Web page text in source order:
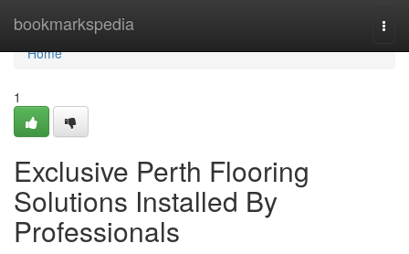
bookmarkspedia
Home
Home
1
Exclusive Perth Flooring
Solutions Installed By
Professionals